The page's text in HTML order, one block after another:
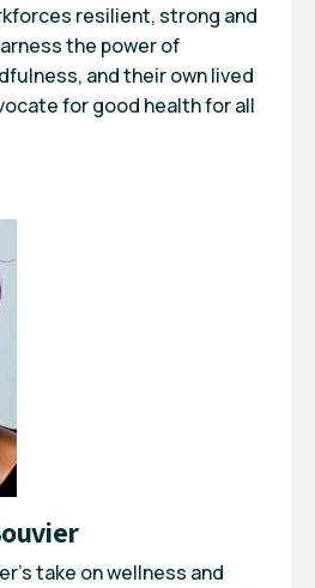
resilient, strong and
the power of
and their own lived
for good health for all
take on wellness and